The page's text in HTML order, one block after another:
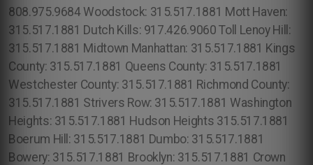
808.975.9684 Woodstock: 315.517.1881 Mott Haven:
315.517.1881 Dutch Kills: 917.426.9060 Toll Lenoy Hill:
315.517.1881 Midtown Manhattan: 315.517.1881 Kings
County: 315.517.1881 Queens County: 315.517.1881
Westchester County: 315.517.1881 Richmond County:
315.517.1881 Strivers Row: 315.517.1881 Washington
Heights: 315.517.1881 Hudson Heights 315.517.1881
Boerum Hill: 315.517.1881 Dumbo: 315.517.1881
Bowery: 315.517.1881 Brooklyn: 315.517.1881 Crown